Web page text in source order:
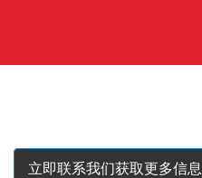
立即联系我们获取更多信息